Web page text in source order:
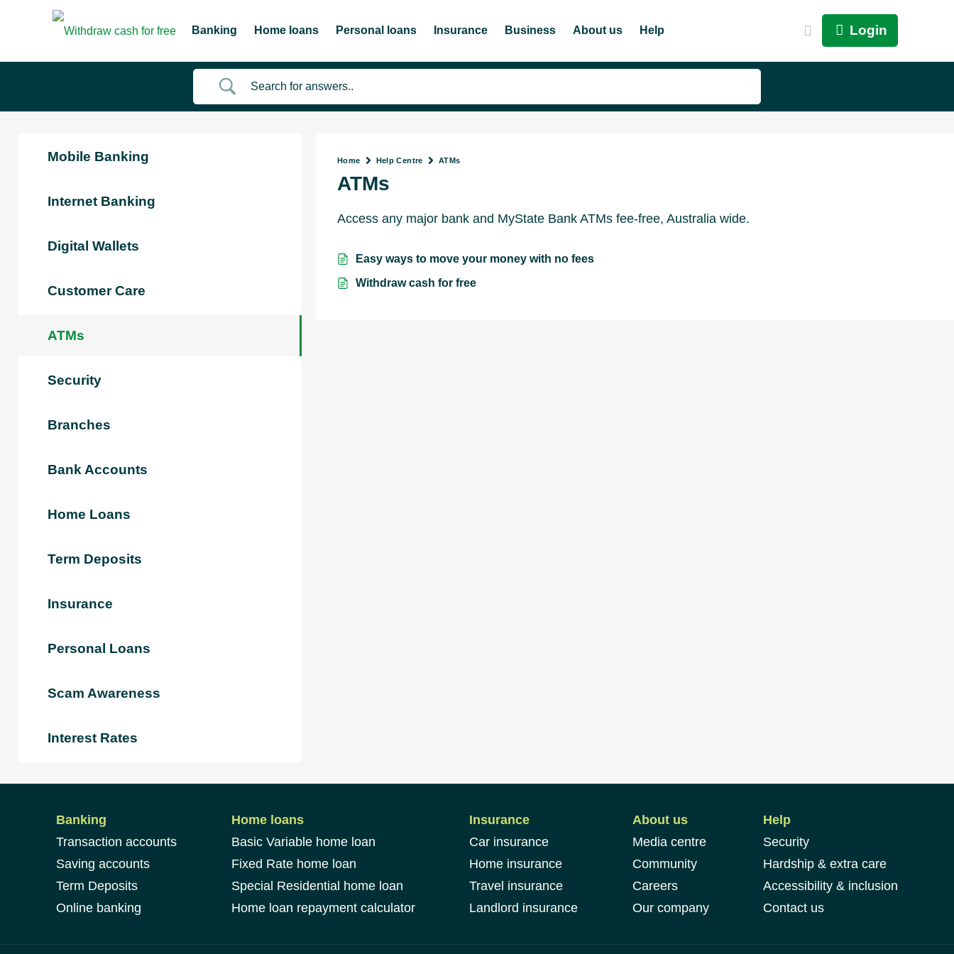
Banking Home loans Personal loans Insurance Business About us Help Login
Mobile Banking
Internet Banking
Digital Wallets
Customer Care
ATMs
Security
Branches
Bank Accounts
Home Loans
Term Deposits
Insurance
Personal Loans
Scam Awareness
Interest Rates
Home Help Centre ATMs
ATMs
Access any major bank and MyState Bank ATMs fee-free, Australia wide.
Easy ways to move your money with no fees
Withdraw cash for free
Banking
Transaction accounts
Saving accounts
Term Deposits
Online banking
Home loans
Basic Variable home loan
Fixed Rate home loan
Special Residential home loan
Home loan repayment calculator
Insurance
Car insurance
Home insurance
Travel insurance
Landlord insurance
About us
Media centre
Community
Careers
Our company
Help
Security
Hardship & extra care
Accessibility & inclusion
Contact us